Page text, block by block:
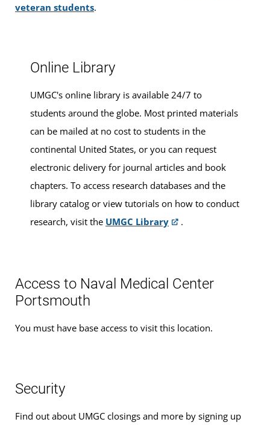
Please make an appointment for advising services at this
veteran students.
Online Library
UMGC's online library is available 24/7 to
students around the globe. Most printed materials
can be mailed at no cost to students in the
continental United States, or you can request
electronic delivery for journal articles and book
chapters. To access research databases and the
library catalog or view tutorials on how to conduct
research, visit the UMGC Library .
Access to Naval Medical Center
Portsmouth
You must have base access to visit this location.
Security
Find out about UMGC closings and more by signing up